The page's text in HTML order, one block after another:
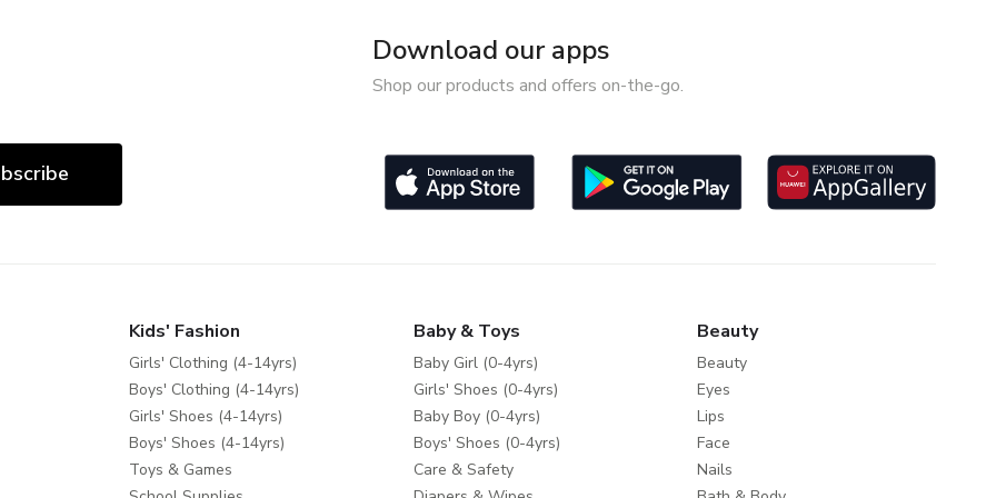
Download our apps
Shop our products and offers on-the-go.
Kids' Fashion
Girls' Clothing (4-14yrs)
Boys' Clothing (4-14yrs)
Girls' Shoes (4-14yrs)
Boys' Shoes (4-14yrs)
Toys & Games
Baby & Toys
Baby Girl (0-4yrs)
Girls' Shoes (0-4yrs)
Baby Boy (0-4yrs)
Boys' Shoes (0-4yrs)
Care & Safety
Beauty
Beauty
Eyes
Lips
Face
Nails